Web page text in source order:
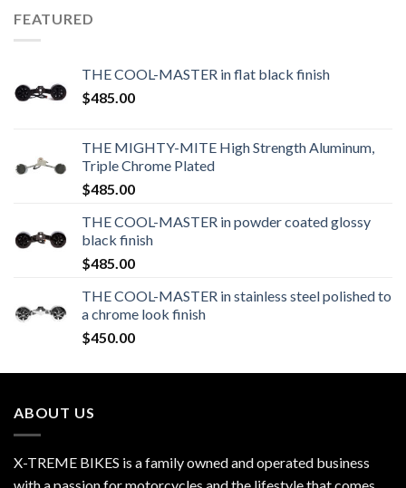
FEATURED
THE COOL-MASTER in flat black finish
$485.00
THE MIGHTY-MITE High Strength Aluminum,
Triple Chrome Plated
$485.00
THE COOL-MASTER in powder coated glossy
black finish
$485.00
THE COOL-MASTER in stainless steel polished to
a chrome look finish
$450.00
ABOUT US
X-TREME BIKES is a family owned and operated business